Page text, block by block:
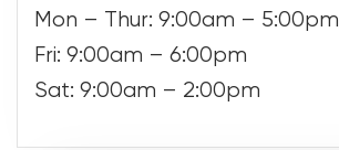
1-800-628-7070
Mon – Thur: 9:00am – 5:00pm
Fri: 9:00am – 6:00pm
Sat: 9:00am – 2:00pm